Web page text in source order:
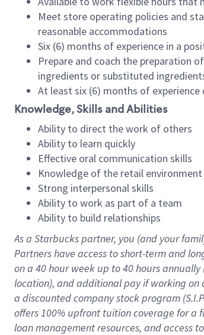
Meet store operating policies and
reasonable accommodations
Six (6) months of experience in a
Prepare and coach the preparation
ingredients or substituted
At least six (6) months of
Knowledge, Skills and Abilities
Ability to direct the work of others
Ability to learn quickly
Effective oral communication skills
Knowledge of the retail environment
Strong interpersonal skills
Ability to work as part of a team
Ability to build relationships
As a Starbuckspartner, you (and your
Partners have access toshort-term and
on a 40 hourweek up to40 hoursannually
location), andadditional payif working on
a discounted company stockprogram
offers100% upfront tuitioncoverage for a
loan management resources, and access